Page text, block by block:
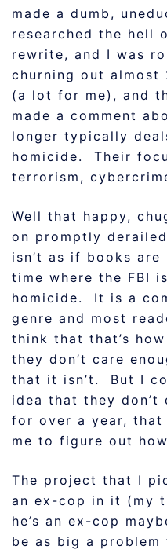
made a dumb,
researched the hell
rewrite, and I was
churning out almost
(a lot for me), and
made a comment
longer typically
homicide. Their
terrorism,
Well that happy,
on promptly
isn’t as if books
time where the FBI
homicide. It is a
genre and most
think that that’s
they don’t care
that it isn’t. But I
idea that they don’t
for over a year,
me to figure out
The project that I
an ex-cop in it (my
he’s an ex-cop
be as big a